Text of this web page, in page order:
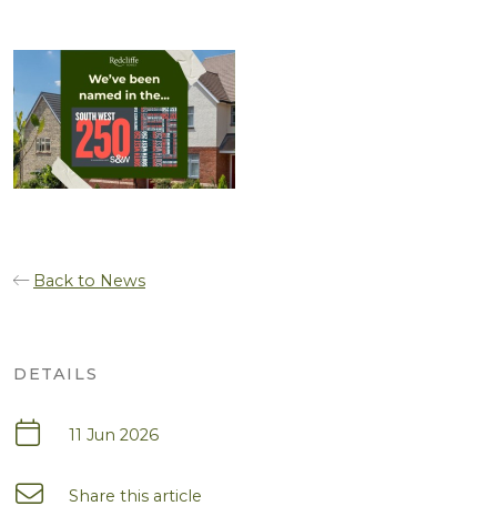
Back to News
DETAILS
11 Jun 2026
Share this article